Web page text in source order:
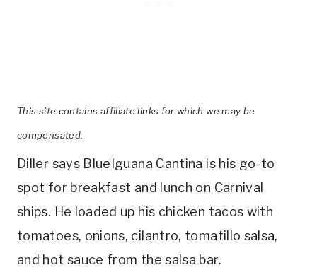
This site contains affiliate links for which we may be
compensated.
Diller says BlueIguana Cantina is his go-to
spot for breakfast and lunch on Carnival
ships. He loaded up his chicken tacos with
tomatoes, onions, cilantro, tomatillo salsa,
and hot sauce from the salsa bar.